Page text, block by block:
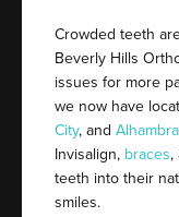
Crowded teeth
Beverly Hills
issues for more
we now have
City, and Alhambra
Invisalign, braces,
teeth into their
smiles.